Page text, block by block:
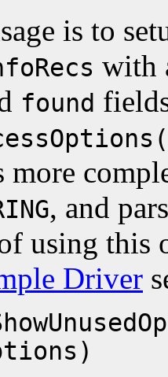
is to
with
found
more
, and
using this
Driver